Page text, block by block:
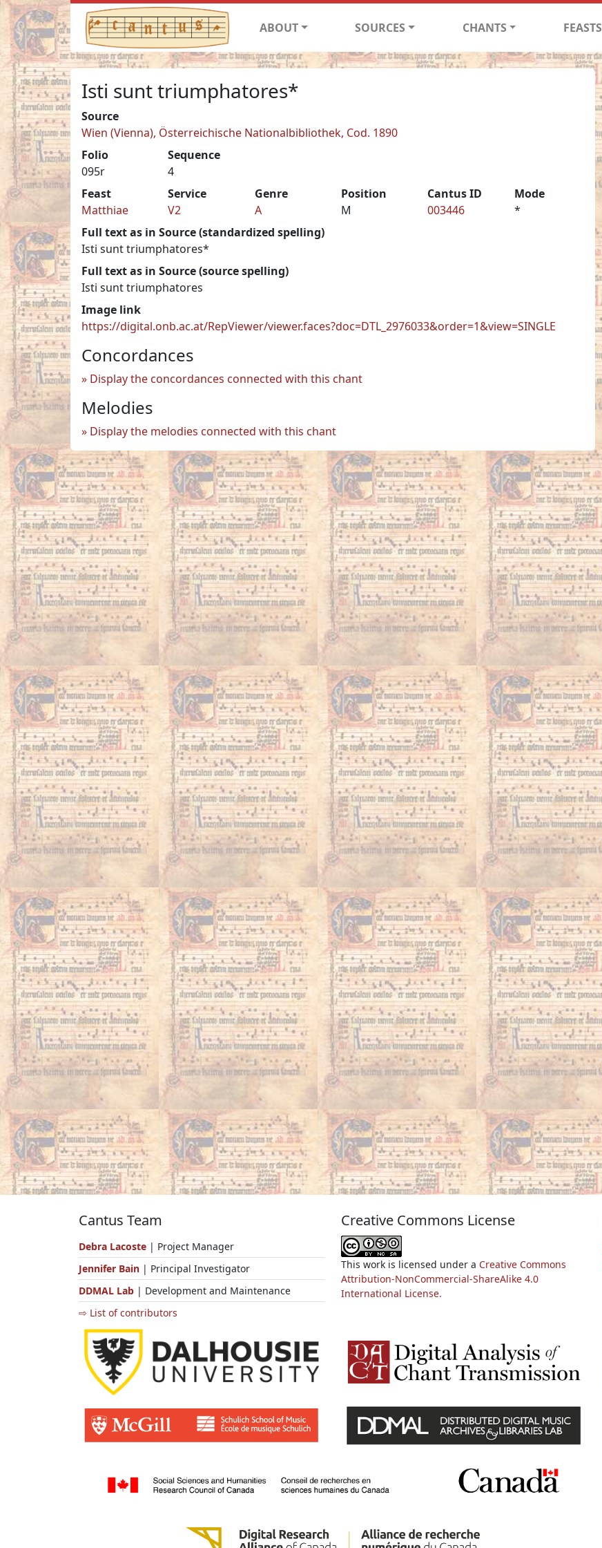
ABOUT SOURCES CHANTS FEASTS
Isti sunt triumphatores*
Source
Wien (Vienna), Österreichische Nationalbibliothek, Cod. 1890
Folio
095r
Sequence
4
Feast
Matthiae
Service
V2
Genre
A
Position
M
Cantus ID
003446
Mode
*
Full text as in Source (standardized spelling)
Isti sunt triumphatores*
Full text as in Source (source spelling)
Isti sunt triumphatores
Image link
https://digital.onb.ac.at/RepViewer/viewer.faces?doc=DTL_2976033&order=1&view=SINGLE
Concordances
Display the concordances connected with this chant
Melodies
Display the melodies connected with this chant
Cantus Team
Debra Lacoste | Project Manager
Jennifer Bain | Principal Investigator
DDMAL Lab | Development and Maintenance
⇨ List of contributors
Creative Commons License
This work is licensed under a Creative Commons
Attribution-NonCommercial-ShareAlike 4.0
International License.